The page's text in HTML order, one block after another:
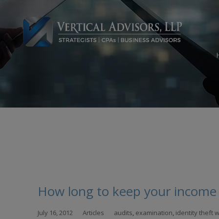
to
How long to keep your income
July 16, 2012 Articles audits, examination, identity theft